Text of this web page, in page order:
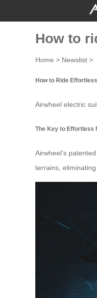
How to
Home > Newslist >
How to Ride
Airwheel electric
The Key to Effortless
Airwheel’s
terrains,